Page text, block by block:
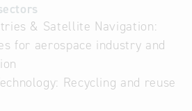
& Satellite Navigation:
for aerospace industry and
Recycling and reuse